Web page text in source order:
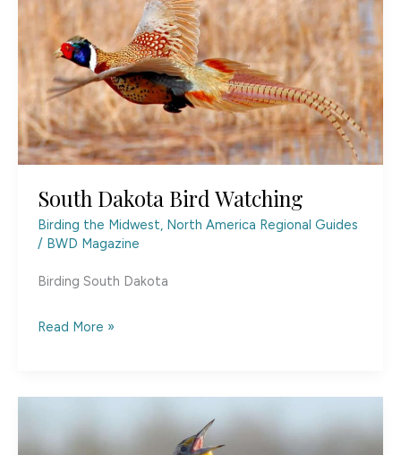
South Dakota Bird Watching
Birding the Midwest, North America Regional Guides
/ BWD Magazine
Birding South Dakota
South
Read More »